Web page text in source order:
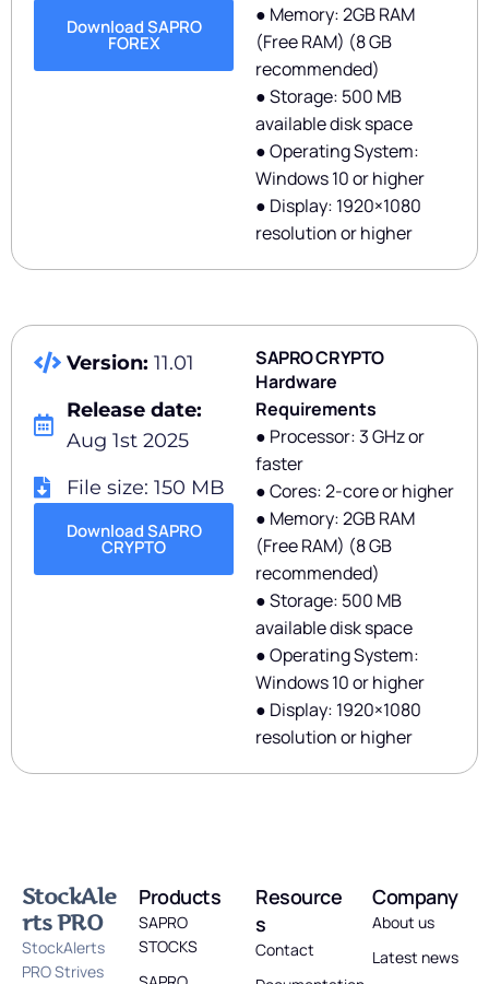
Download SAPRO
FOREX
● Memory: 2GB RAM
(Free RAM) (8 GB
recommended)
● Storage: 500 MB
available disk space
● Operating System:
Windows 10 or higher
● Display: 1920×1080
resolution or higher
Version: 11.01
Release date:
Aug 1st 2025
File size: 150 MB
Download SAPRO
CRYPTO
SAPRO CRYPTO
Hardware
Requirements
● Processor: 3 GHz or
faster
● Cores: 2-core or higher
● Memory: 2GB RAM
(Free RAM) (8 GB
recommended)
● Storage: 500 MB
available disk space
● Operating System:
Windows 10 or higher
● Display: 1920×1080
resolution or higher
StockAle
rts PRO
StockAlerts
PRO Strives
Products
SAPRO
STOCKS
Resource
s
Contact
Company
About us
Latest news